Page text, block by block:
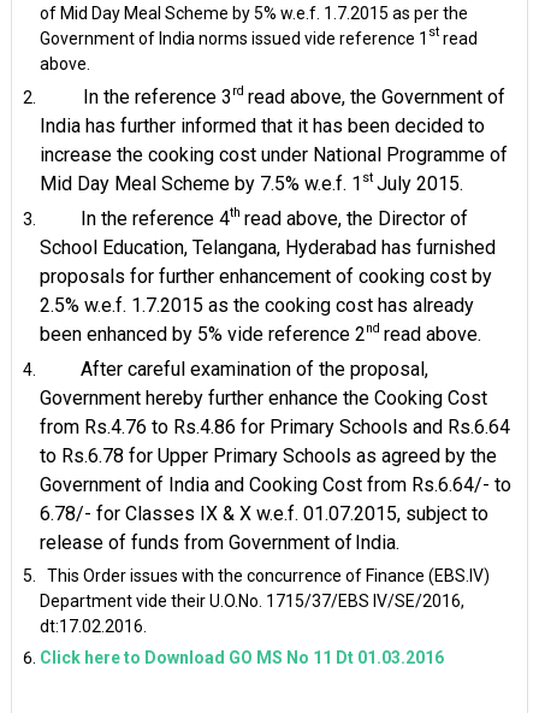
of Mid Day Meal Scheme by 5% w.e.f. 1.7.2015 as per the
Government of India norms issued vide reference 1 st read
above.
In the reference 3 rd read above, the Government of
India has further informed that it has been decided to
increase the cooking cost under National Programme of
Mid Day Meal Scheme by 7.5% w.e.f. 1 st July 2015.
In the reference 4th read above, the Director of
School Education, Telangana, Hyderabad has furnished
proposals for further enhancement of cooking cost by
2.5% w.e.f. 1.7.2015 as the cooking cost has already
been enhanced by 5% vide reference 2nd read above.
After careful examination of the proposal,
Government hereby further enhance the Cooking Cost
from Rs.4.76 to Rs.4.86 for Primary Schools and Rs.6.64
to Rs.6.78 for Upper Primary Schools as agreed by the
Government of India and Cooking Cost from Rs.6.64/- to
6.78/- for Classes IX & X w.e.f. 01.07.2015, subject to
release of funds from Government ofIndia.
This Order issues with the concurrence of Finance (EBS.IV)
Department vide their U.O.No. 1715/37/EBS IV/SE/2016,
dt:17.02.2016.
Click here to Download GO MS No 11 Dt 01.03.2016